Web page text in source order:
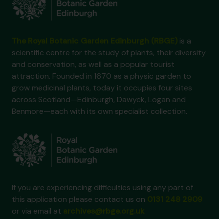
is a
scientific centre for the study of plants, their diversity
and conservation, as well as a popular tourist
attraction. Founded in 1670 as a physic garden to
grow medicinal plants, today it occupies four sites
across Scotland—Edinburgh, Dawyck, Logan and
Benmore—each with its own specialist collection.
If you are experiencing difficulties using any part of
this application please contact us on
or via email at